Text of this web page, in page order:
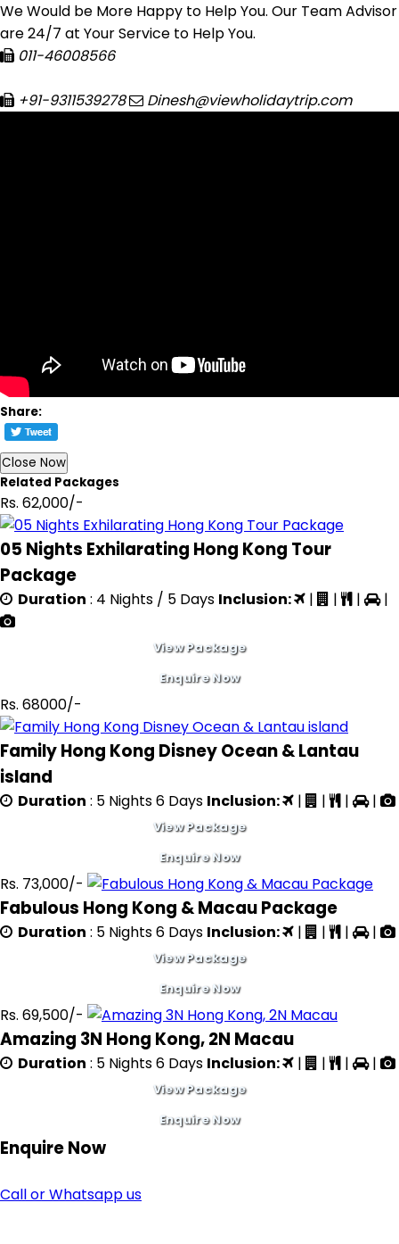
We Would be More Happy to Help You. Our Team Advisor
are 24/7 at Your Service to Help You.
011-46008566
+91-9311539278 Dinesh@viewholidaytrip.com
Share:
Close Now
Related Packages
Rs. 62,000/-
05 Nights Exhilarating Hong Kong Tour
Package
Duration : 4 Nights / 5 Days Inclusion: | | | |
View Package
Enquire Now
Rs. 68000/-
Family Hong Kong Disney Ocean & Lantau
island
Duration : 5 Nights 6 Days Inclusion: | | | |
View Package
Enquire Now
Rs. 73,000/-
Fabulous Hong Kong & Macau Package
Duration : 5 Nights 6 Days Inclusion: | | | |
View Package
Enquire Now
Rs. 69,500/-
Amazing 3N Hong Kong, 2N Macau
Duration : 5 Nights 6 Days Inclusion: | | | |
View Package
Enquire Now
EnquireNow
Call or Whatsapp us